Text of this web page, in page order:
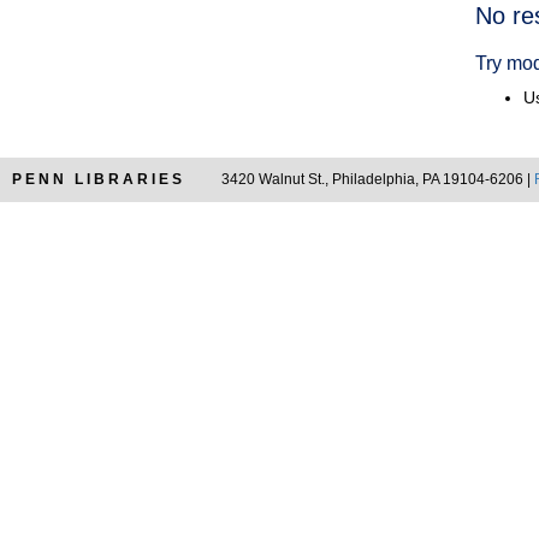
No
Try
PENN LIBRARIES 3420 Walnut St., Philadelphia, PA 19104-6206 |